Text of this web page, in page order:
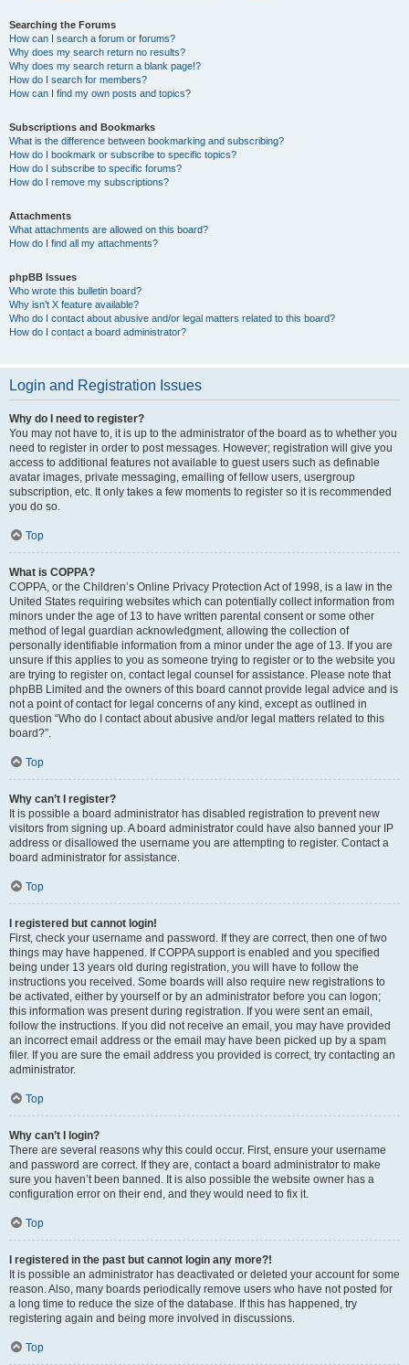
Searching the Forums
How can I search a forum or forums?
Why does my search return no results?
Why does my search return a blank page!?
How do I search for members?
How can I find my own posts and topics?
Subscriptions and Bookmarks
What is the difference between bookmarking and subscribing?
How do I bookmark or subscribe to specific topics?
How do I subscribe to specific forums?
How do I remove my subscriptions?
Attachments
What attachments are allowed on this board?
How do I find all my attachments?
phpBB Issues
Who wrote this bulletin board?
Why isn’t X feature available?
Who do I contact about abusive and/or legal matters related to this board?
How do I contact a board administrator?
Login and Registration Issues
Why do I need to register?
You may not have to, it is up to the administrator of the board as to whether you
need to register in order to post messages. However; registration will give you
access to additional features not available to guest users such as definable
avatar images, private messaging, emailing of fellow users, usergroup
subscription, etc. It only takes a few moments to register so it is recommended
you do so.
Top
What is COPPA?
COPPA, or the Children’s Online Privacy Protection Act of 1998, is a law in the
United States requiring websites which can potentially collect information from
minors under the age of 13 to have written parental consent or some other
method of legal guardian acknowledgment, allowing the collection of
personally identifiable information from a minor under the age of 13. If you are
unsure if this applies to you as someone trying to register or to the website you
are trying to register on, contact legal counsel for assistance. Please note that
phpBB Limited and the owners of this board cannot provide legal advice and is
not a point of contact for legal concerns of any kind, except as outlined in
question “Who do I contact about abusive and/or legal matters related to this
board?”.
Top
Why can’t I register?
It is possible a board administrator has disabled registration to prevent new
visitors from signing up. A board administrator could have also banned your IP
address or disallowed the username you are attempting to register. Contact a
board administrator for assistance.
Top
I registered but cannot login!
First, check your username and password. If they are correct, then one of two
things may have happened. If COPPA support is enabled and you specified
being under 13 years old during registration, you will have to follow the
instructions you received. Some boards will also require new registrations to
be activated, either by yourself or by an administrator before you can logon;
this information was present during registration. If you were sent an email,
follow the instructions. If you did not receive an email, you may have provided
an incorrect email address or the email may have been picked up by a spam
filer. If you are sure the email address you provided is correct, try contacting an
administrator.
Top
Why can’t I login?
There are several reasons why this could occur. First, ensure your username
and password are correct. If they are, contact a board administrator to make
sure you haven’t been banned. It is also possible the website owner has a
configuration error on their end, and they would need to fix it.
Top
I registered in the past but cannot login any more?!
It is possible an administrator has deactivated or deleted your account for some
reason. Also, many boards periodically remove users who have not posted for
a long time to reduce the size of the database. If this has happened, try
registering again and being more involved in discussions.
Top